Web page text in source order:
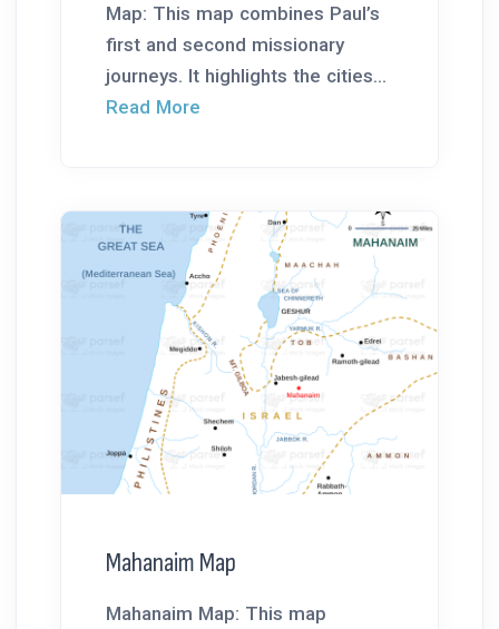
Map: This map combines Paul’s
first and second missionary
journeys. It highlights the cities...
Read More
Mahanaim Map
Mahanaim Map: This map